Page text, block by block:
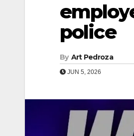
police
By Art Pedroza
JUN 5, 2026